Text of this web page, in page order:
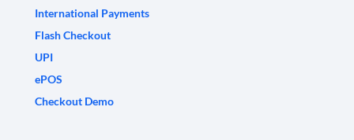
International Payments
Flash Checkout
UPI
ePOS
Checkout Demo